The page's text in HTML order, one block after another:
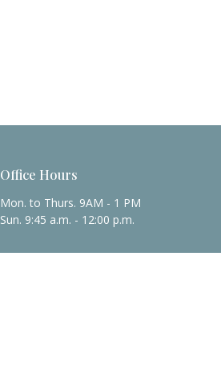
Office Hours
Mon. to Thurs. 9AM - 1 PM
Sun. 9:45 a.m. - 12:00 p.m.